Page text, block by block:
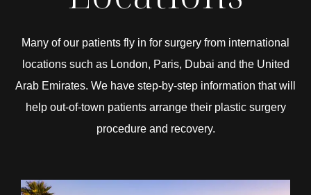
Many of our patients fly in for surgery from international
locations such as London, Paris, Dubai and the United
Arab Emirates. We have step-by-step information that will
help out-of-town patients arrange their plastic surgery
procedure and recovery.